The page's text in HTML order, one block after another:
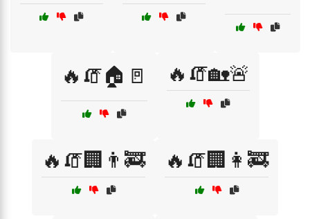
🔥🧯🏠🚪 🔥🧯🏡🚨
🔥🧯🏢👨‍🚒 🔥🧯🏢👩‍🚒